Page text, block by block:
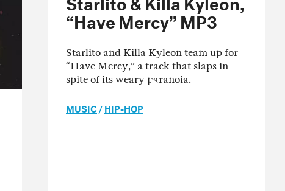
“Have Mercy” MP3
Starlito and Killa Kyleon team up for
“Have Mercy,” a track that slaps in
spite of its weary paranoia.
MUSIC/HIP-HOP